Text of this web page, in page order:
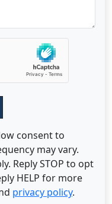
consent to
may vary.
Reply STOP to opt
HELP for more
privacy policy.